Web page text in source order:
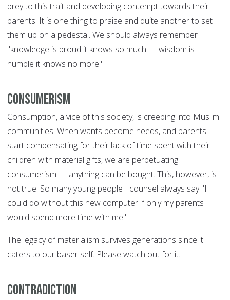
prey to this trait and developing contempt towards their
parents. It is one thing to praise and quite another to set
them up on a pedestal. We should always remember
"knowledge is proud it knows so much — wisdom is
humble it knows no more".
Consumerism
Consumption, a vice of this society, is creeping into Muslim
communities. When wants become needs, and parents
start compensating for their lack of time spent with their
children with material gifts, we are perpetuating
consumerism — anything can be bought. This, however, is
not true. So many young people I counsel always say "I
could do without this new computer if only my parents
would spend more time with me".
The legacy of materialism survives generations since it
caters to our baser self. Please watch out for it.
Contradiction